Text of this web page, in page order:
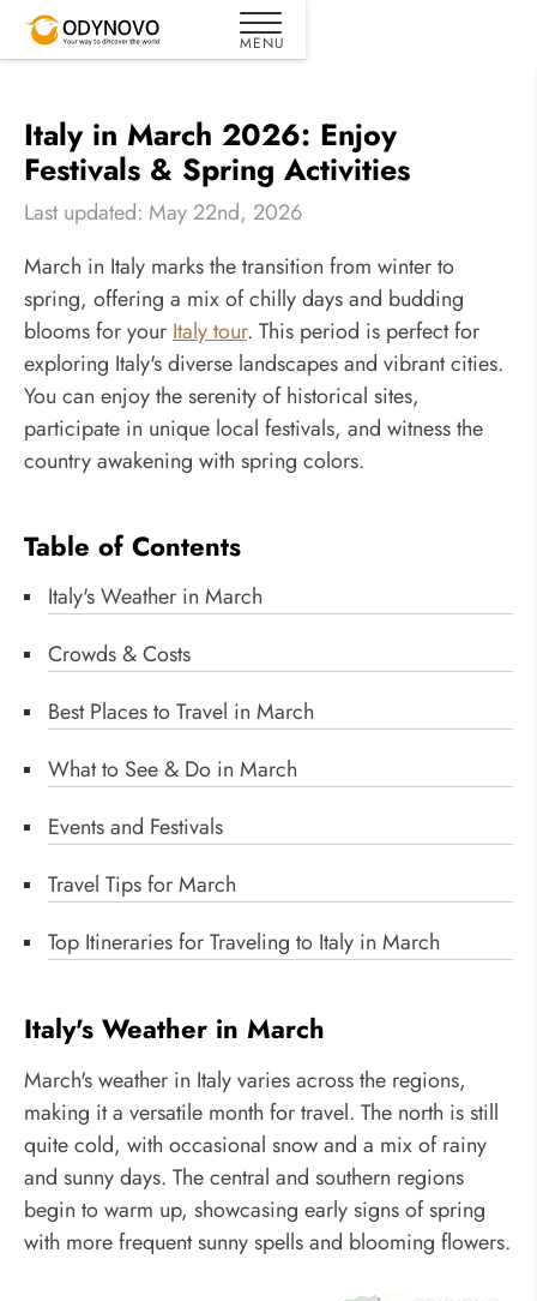
Italy in March 2026: Enjoy
Festivals & Spring Activities
Last updated: May 22nd, 2026
March in Italy marks the transition from winter to
spring, offering a mix of chilly days and budding
blooms for yourItaly tour. This period is perfect for
exploring Italy's diverse landscapes and vibrant cities.
You can enjoy the serenity of historical sites,
participate in unique local festivals, and witness the
country awakening with spring colors.
Table of Contents
Italy's Weather in March
Crowds & Costs
Best Places to Travel in March
What to See & Do in March
Events and Festivals
Travel Tips for March
Top Itineraries for Traveling to Italy in March
Italy's Weather in March
March's weather in Italy varies across the regions,
making it a versatile month for travel. The north is still
quite cold, with occasional snow and a mix of rainy
and sunny days. The central and southern regions
begin to warm up, showcasing early signs of spring
with more frequent sunny spells and blooming flowers.